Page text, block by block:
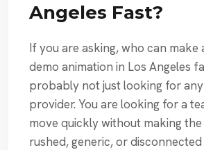
Angeles Fast?
If you are asking, who can
demo animation in Los Angeles
probably not just looking for
provider. You are looking for a
move quickly without making
rushed, generic, or